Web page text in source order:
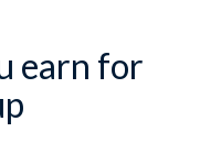
earn for